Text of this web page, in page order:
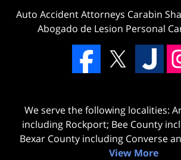
Auto Accident Attorneys Carabin
Abogado de Lesion Personal
We serve the following localities:
including Rockport; Bee County
Bexar County including Converse
View More